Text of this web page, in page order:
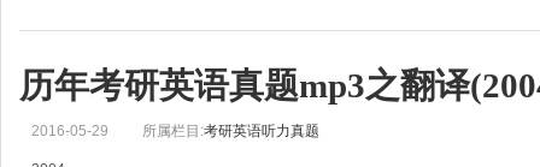
and one&#39;s impres
历年考研英语真题mp3之翻译
2016-05-29 所属栏目:考研英语听力真题